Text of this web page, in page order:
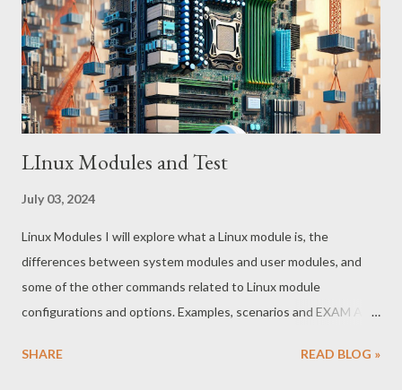
that disrupts or damages systems overtly, the Skeleton Key
operates stealthily, embedding itself within the authentication
process. This allows it to grant unauthorized access to
malicious actors without t...
LInux Modules and Test
July 03, 2024
Linux Modules I will explore what a Linux module is, the
differences between system modules and user modules, and
some of the other commands related to Linux module
configurations and options. Examples, scenarios and EXAM AND
small piece of code that can be dynamically loaded and unloaded
SHARE READ BLOG »